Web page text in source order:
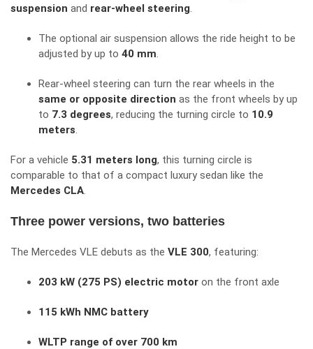
suspension and rear-wheel steering.
The optional air suspension allows the ride height to be
adjusted by up to 40 mm.
Rear-wheel steering can turn the rear wheels in the
same or opposite direction as the front wheels by up
to 7.3 degrees, reducing the turning circle to 10.9
meters.
For a vehicle 5.31 meters long, this turning circle is
comparable to that of a compact luxury sedan like the
Mercedes CLA.
Three power versions, two batteries
The Mercedes VLE debuts as the VLE 300, featuring:
203 kW (275 PS) electric motor on the front axle
115 kWh NMC battery
WLTP range of over 700 km